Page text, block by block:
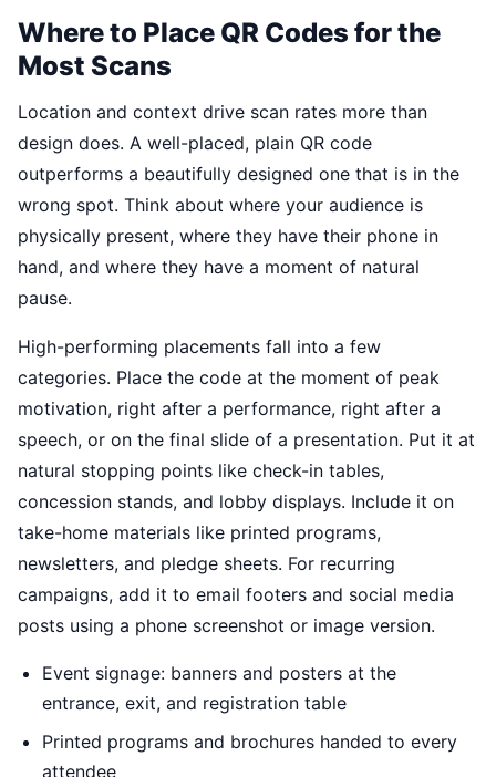
Where to Place QR Codes for the
Most Scans
Location and context drive scan rates more than
design does. A well-placed, plain QR code
outperforms a beautifully designed one that is in the
wrong spot. Think about where your audience is
physically present, where they have their phone in
hand, and where they have a moment of natural
pause.
High-performing placements fall into a few
categories. Place the code at the moment of peak
motivation, right after a performance, right after a
speech, or on the final slide of a presentation. Put it at
natural stopping points like check-in tables,
concession stands, and lobby displays. Include it on
take-home materials like printed programs,
newsletters, and pledge sheets. For recurring
campaigns, add it to email footers and social media
posts using a phone screenshot or image version.
Event signage: banners and posters at the
entrance, exit, and registration table
Printed programs and brochures handed to every
attendee